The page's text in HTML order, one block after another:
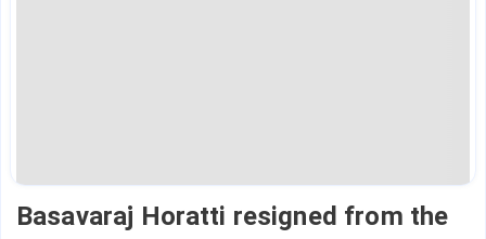
Basavaraj Horatti resigned from the